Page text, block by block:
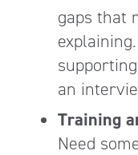
gaps that
an
Training
Need